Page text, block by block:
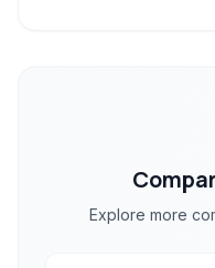
Explore more